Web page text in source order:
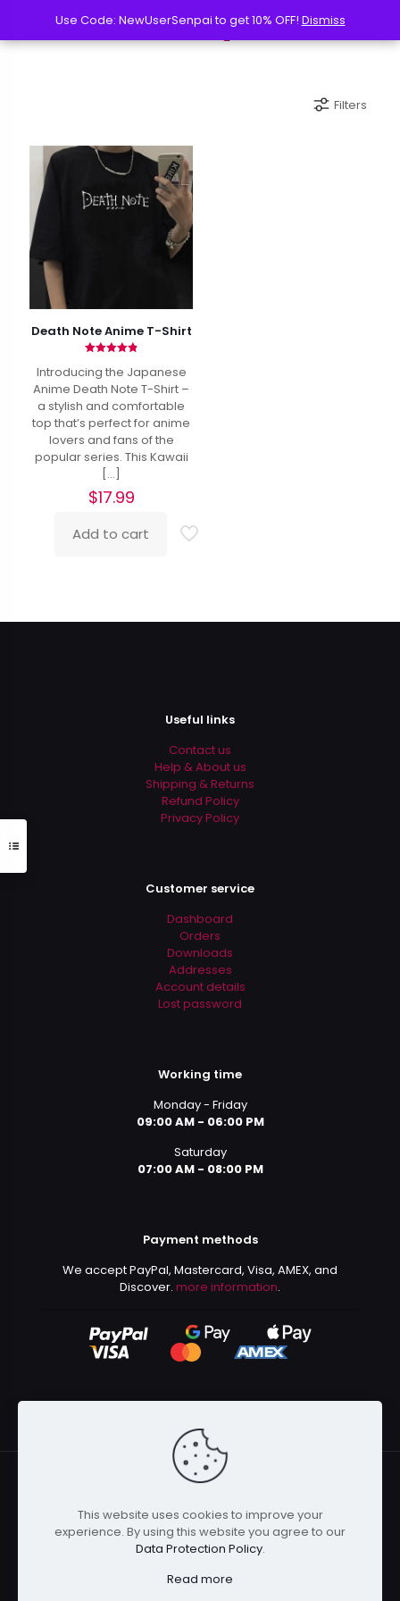
Filters
Death Note Anime T-Shirt
4.87
out of 5
Introducing the Japanese
Anime Death Note T-Shirt –
a stylish and comfortable
top that’s perfect for anime
lovers and fans of the
popular series. This Kawaii
[…]
$17.99
Add to cart
Useful links
Contact us
Help & About us
Shipping & Returns
Refund Policy
Privacy Policy
Customer service
Dashboard
Orders
Downloads
Addresses
Account details
Lost password
Working time
Monday - Friday
09:00 AM - 06:00 PM
Saturday
07:00 AM - 08:00 PM
Payment methods
We accept PayPal, Mastercard, Visa, AMEX, and
Discover. more information.
© 2024 Kurusenpai | All Rights Reserved | Powered by
Kurustore
This website uses cookies to improve your
experience. By using this website you agree to our
Data Protection Policy.
Read more
Use Code: NewUserSenpai to get 10% OFF! Dismiss
Use Code: NewUserSenpai to get 10% OFF! Dismiss